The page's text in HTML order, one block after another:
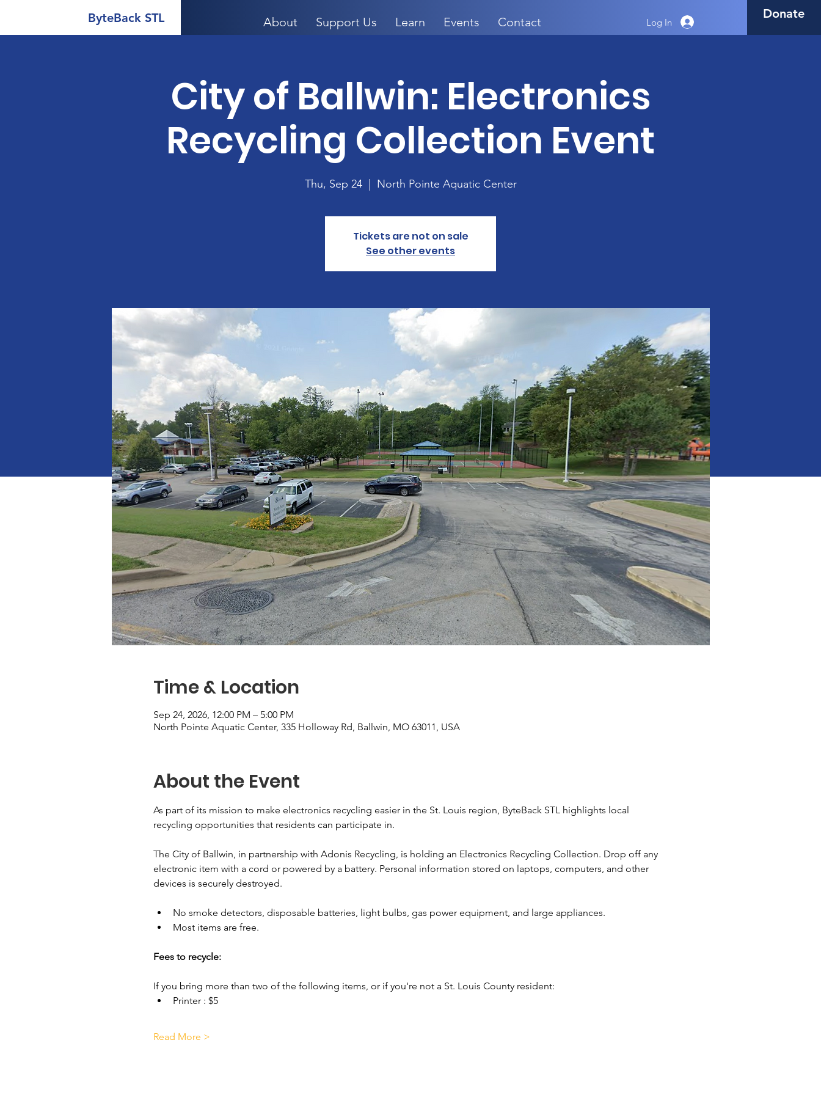
ByteBack STL About Support Us Learn Events Contact Log In
Donate
City of Ballwin: Electronics
Recycling Collection Event
Thu, Sep 24
  |
North Pointe Aquatic Center
Tickets are not on sale
See other events
Time & Location
Sep 24, 2026, 12:00 PM – 5:00 PM
North Pointe Aquatic Center, 335 Holloway Rd, Ballwin, MO 63011, USA
About the Event
As part of its mission to make electronics recycling easier in the St. Louis region, ByteBack STL highlights local
recycling opportunities that residents can participate in.
The City of Ballwin, in partnership with Adonis Recycling, is holding an Electronics Recycling Collection. Drop off any
electronic item with a cord or powered by a battery. Personal information stored on laptops, computers, and other
devices is securely destroyed.
No smoke detectors, disposable batteries, light bulbs, gas power equipment, and large appliances.
Most items are free.
Fees to recycle:
If you bring more than two of the following items, or if you're not a St. Louis County resident:
Printer : $5
Read More >